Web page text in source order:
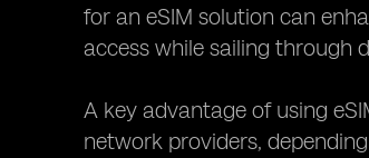
for an eSIM solution can
access while sailing through
A key advantage of using
network providers,